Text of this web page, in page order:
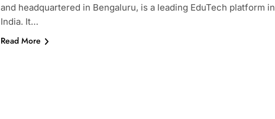
and headquartered in Bengaluru, is a leading EduTech platform in
India. It…
Read More